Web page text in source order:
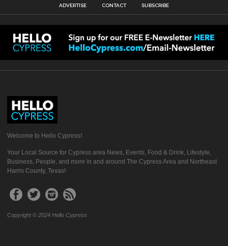
ADVERTISE CONTACT SUBSCRIBE
Welcome to Hello Cypress!
Your Local Source for Cypress area News, Events, Food & Drink, Lifestyle,
Business, People, and more in and around The Cypress Area and Northeast
Harris County, Texas!
Copyright © 2024 Hello Cypress